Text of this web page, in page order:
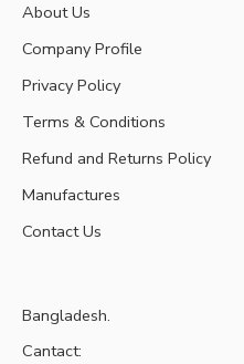
About Us
Company Profile
Privacy Policy
Terms & Conditions
Refund and Returns Policy
Manufactures
Contact Us
Bangladesh.
Cantact: